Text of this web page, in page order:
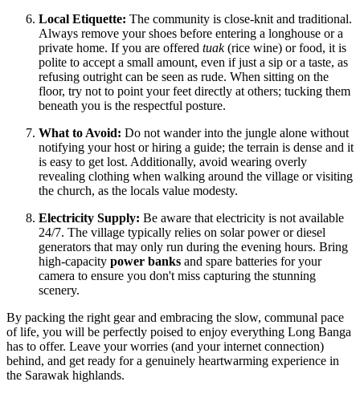
Local Etiquette: The community is close-knit and traditional.
Always remove your shoes before entering a longhouse or a
private home. If you are offered tuak(rice wine) or food, it is
polite to accept a small amount, even if just a sip or a taste, as
refusing outright can be seen as rude. When sitting on the
floor, try not to point your feet directly at others; tucking them
beneath you is the respectful posture.
What to Avoid: Do not wander into the jungle alone without
notifying your host or hiring a guide; the terrain is dense and it
is easy to get lost. Additionally, avoid wearing overly
revealing clothing when walking around the village or visiting
the church, as the locals value modesty.
Electricity Supply: Be aware that electricity is not available
24/7. The village typically relies on solar power or diesel
generators that may only run during the evening hours. Bring
high-capacity power banks and spare batteries for your
camera to ensure you don't miss capturing the stunning
scenery.
By packing the right gear and embracing the slow, communal pace
of life, you will be perfectly poised to enjoy everything Long Banga
has to offer. Leave your worries (and your internet connection)
behind, and get ready for a genuinely heartwarming experience in
the Sarawak highlands.